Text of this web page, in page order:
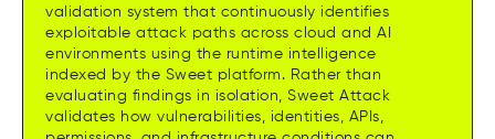
validation system that continuously identifies
exploitable attack paths across cloud and AI
environments using the runtime intelligence
indexed by the Sweet platform. Rather than
evaluating findings in isolation, Sweet Attack
validates how vulnerabilities, identities, APIs,